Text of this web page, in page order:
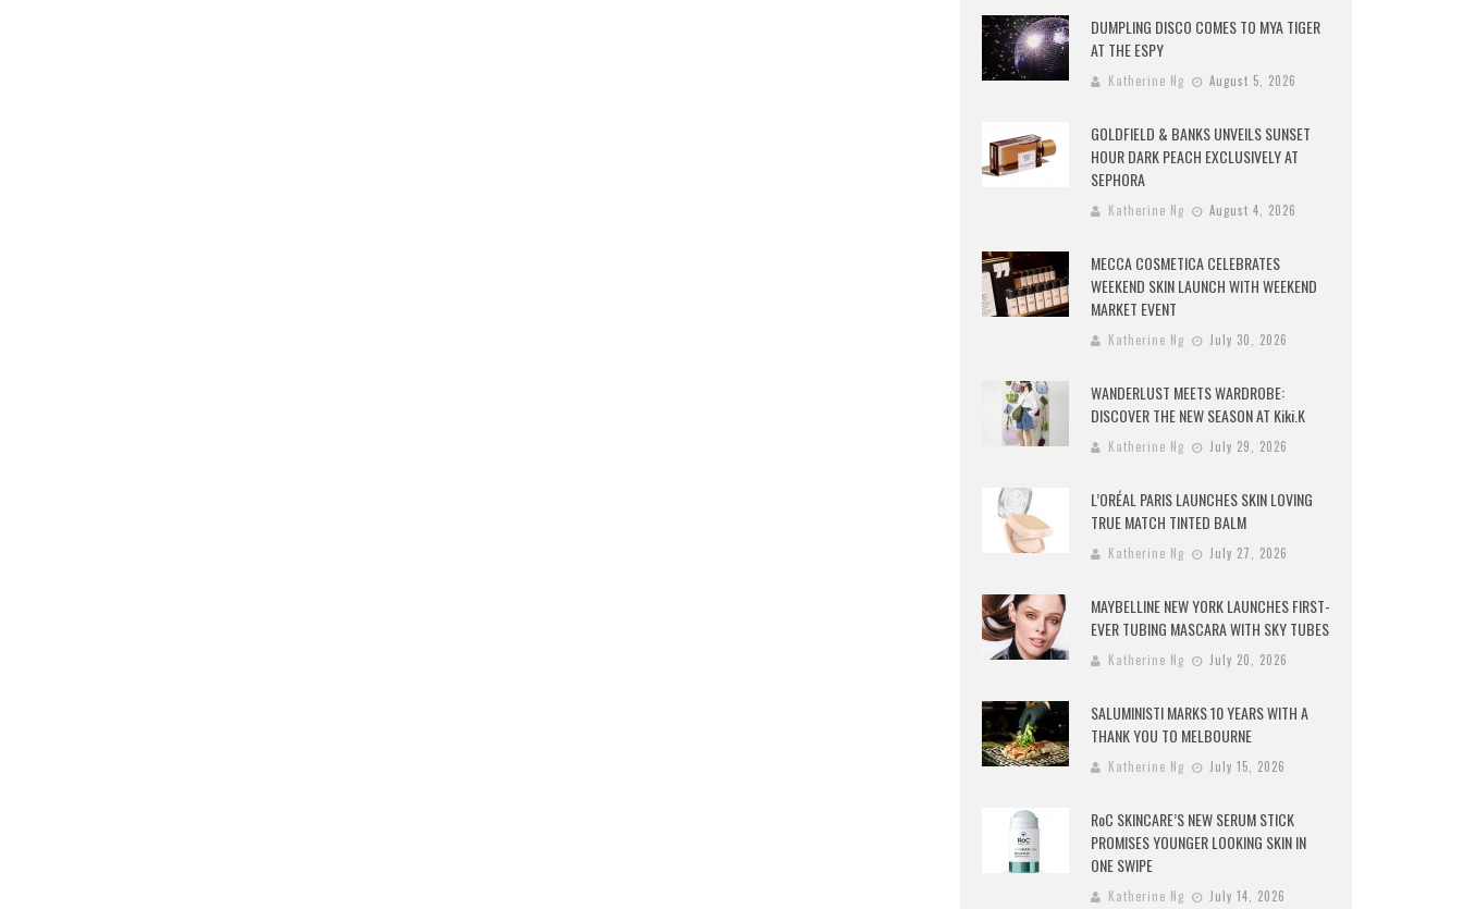
DUMPLING DISCO COMES TO MYA TIGER
AT THE ESPY
Katherine Ng August 5, 2026
GOLDFIELD & BANKS UNVEILS SUNSET
HOUR DARK PEACH EXCLUSIVELY AT
SEPHORA
Katherine Ng August 4, 2026
MECCA COSMETICA CELEBRATES
WEEKEND SKIN LAUNCH WITH WEEKEND
MARKET EVENT
Katherine Ng July 30, 2026
WANDERLUST MEETS WARDROBE:
DISCOVER THE NEW SEASON AT Kiki.K
Katherine Ng July 29, 2026
L’ORÉAL PARIS LAUNCHES SKIN LOVING
TRUE MATCH TINTED BALM
Katherine Ng July 27, 2026
MAYBELLINE NEW YORK LAUNCHES FIRST-
EVER TUBING MASCARA WITH SKY TUBES
Katherine Ng July 20, 2026
SALUMINISTI MARKS 10 YEARS WITH A
THANK YOU TO MELBOURNE
Katherine Ng July 15, 2026
RoC SKINCARE’S NEW SERUM STICK
PROMISES YOUNGER LOOKING SKIN IN
ONE SWIPE
Katherine Ng July 14, 2026